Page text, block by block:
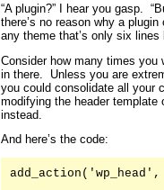
“A plugin?” I hear you gasp.
there’s no reason why a
any theme that’s only six
Consider how many times you
in there. Unless you are
you could consolidate all your
modifying the header template
instead.
And here’s the code: